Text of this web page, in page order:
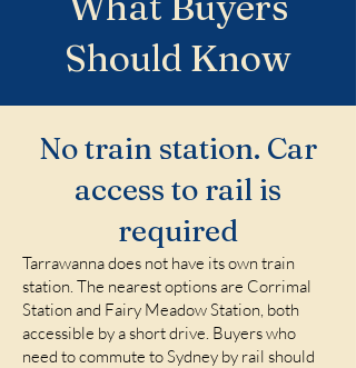
Should Know
No train station. Car
access to rail is
required
Tarrawanna does not have its own train
station. The nearest options are Corrimal
Station and Fairy Meadow Station, both
accessible by a short drive. Buyers who
need to commute to Sydney by rail should